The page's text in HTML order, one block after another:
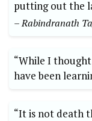
putting out the
– Rabindranath
“While I
have been
“It is not death